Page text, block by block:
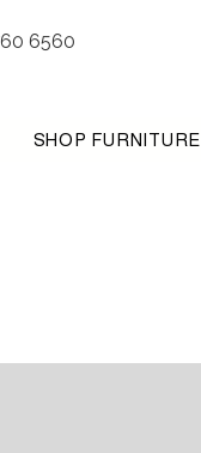
6560
SHOP FURNITURE